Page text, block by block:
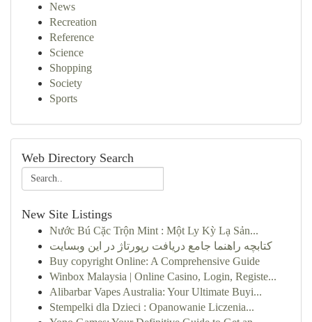
News
Recreation
Reference
Science
Shopping
Society
Sports
Web Directory Search
New Site Listings
Nước Bú Cặc Trộn Mint : Một Ly Kỳ Lạ Sản...
کتابچه راهنما جامع دریافت رپورتاژ در این وبسایت
Buy copyright Online: A Comprehensive Guide
Winbox Malaysia | Online Casino, Login, Registe...
Alibarbar Vapes Australia: Your Ultimate Buyi...
Stempelki dla Dzieci : Opanowanie Liczenia...